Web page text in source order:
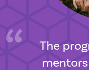
The